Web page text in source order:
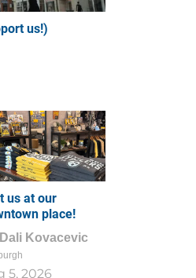
us!)
us at our
place!
Dali Kovacevic
5, 2026